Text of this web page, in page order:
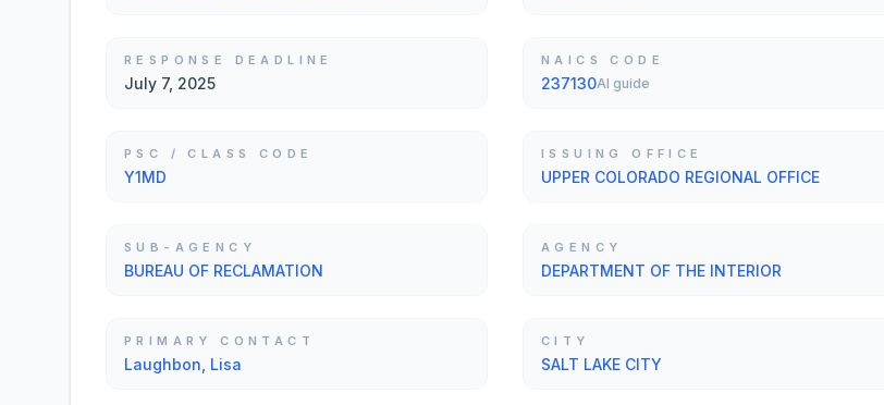
RESPONSE DEADLINE
July 7, 2025
NAICS CODE
237130AI guide
PSC / CLASS CODE
Y1MD
ISSUING OFFICE
UPPER COLORADO REGIONAL OFFICE
SUB-AGENCY
BUREAU OF RECLAMATION
AGENCY
DEPARTMENT OF THE INTERIOR
PRIMARY CONTACT
Laughbon, Lisa
CITY
SALT LAKE CITY